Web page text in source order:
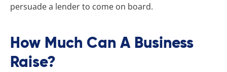
persuade a lender to come on board.
How Much Can A Business
Raise?